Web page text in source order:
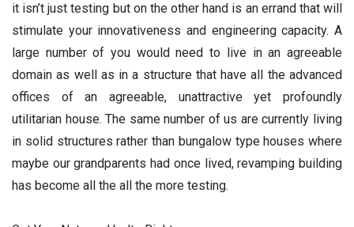
it isn’t just testing but on the other hand is an errand that will
stimulate your innovativeness and engineering capacity. A
large number of you would need to live in an agreeable
domain as well as in a structure that have all the advanced
offices of an agreeable, unattractive yet profoundly
utilitarian house. The same number of us are currently living
in solid structures rather than bungalow type houses where
maybe our grandparents had once lived, revamping building
has become all the all the more testing.